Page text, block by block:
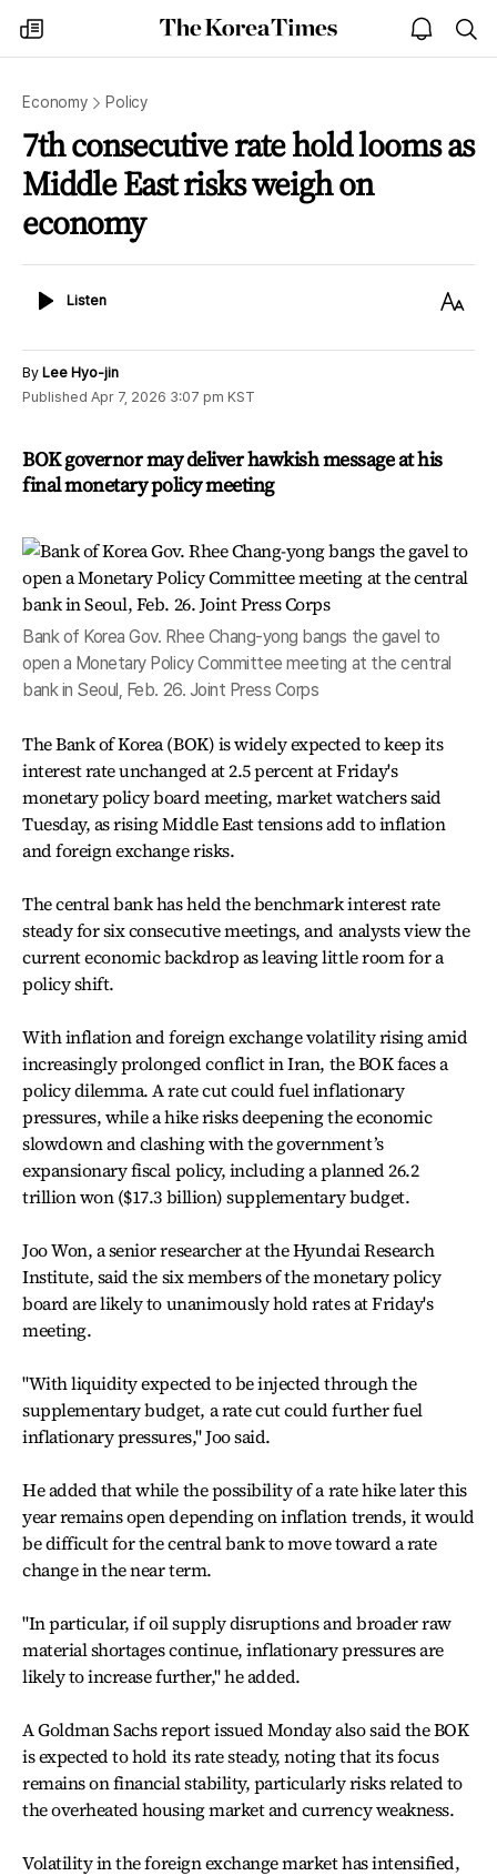
my
times
The
Korea
open
notice
Economy Policy
7th consecutive rate hold looms as
Middle East risks weigh on
economy
ListenListen
Text
By Lee Hyo-jin
Published Apr 7, 2026 3:07 pm KST
BOK governor may deliver hawkish message at his
final monetary policy meeting
Bank of Korea Gov. Rhee Chang-yong bangs the gavel to
open a Monetary Policy Committee meeting at the central
bank in Seoul, Feb. 26. Joint Press Corps
The Bank of Korea (BOK) is widely expected to keep its
interest rate unchanged at 2.5 percent at Friday's
monetary policy board meeting, market watchers said
Tuesday, as rising Middle East tensions add to inflation
and foreign exchange risks.
The central bank has held the benchmark interest rate
steady for six consecutive meetings, and analysts view the
current economic backdrop as leaving little room for a
policy shift.
With inflation and foreign exchange volatility rising amid
increasingly prolonged conflict in Iran, the BOK faces a
policy dilemma. A rate cut could fuel inflationary
pressures, while a hike risks deepening the economic
slowdown and clashing with the government’s
expansionary fiscal policy, including a planned 26.2
trillion won ($17.3 billion) supplementary budget.
Joo Won, a senior researcher at the Hyundai Research
Institute, said the six members of the monetary policy
board are likely to unanimously hold rates at Friday's
meeting.
"With liquidity expected to be injected through the
supplementary budget, a rate cut could further fuel
inflationary pressures," Joo said.
He added that while the possibility of a rate hike later this
year remains open depending on inflation trends, it would
be difficult for the central bank to move toward a rate
change in the near term.
"In particular, if oil supply disruptions and broader raw
material shortages continue, inflationary pressures are
likely to increase further," he added.
A Goldman Sachs report issued Monday also said the BOK
is expected to hold its rate steady, noting that its focus
remains on financial stability, particularly risks related to
the overheated housing market and currency weakness.
Volatility in the foreign exchange market has intensified,